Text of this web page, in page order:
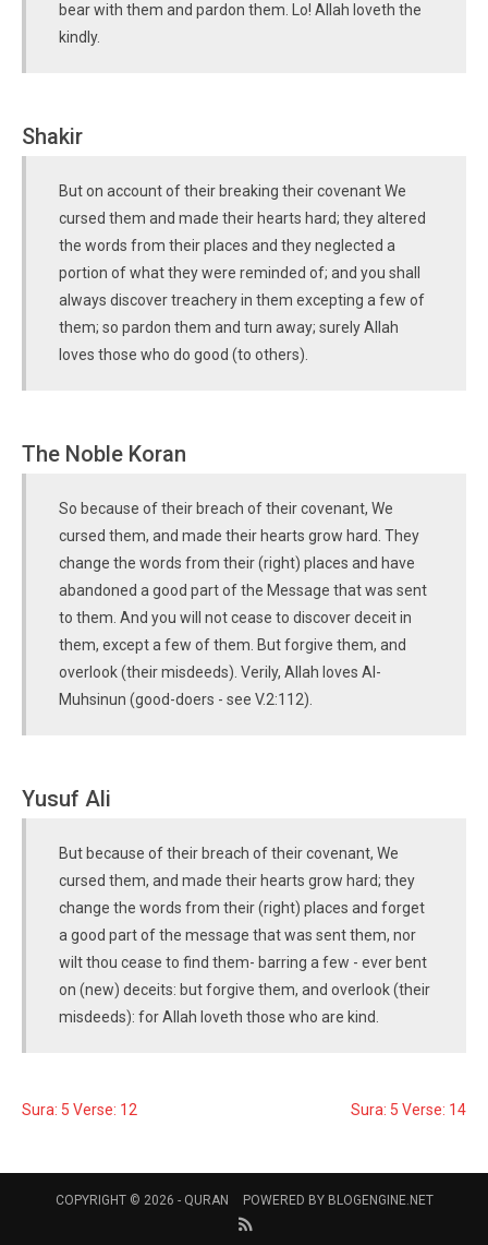
bear with them and pardon them. Lo! Allah loveth the
kindly.
Shakir
But on account of their breaking their covenant We
cursed them and made their hearts hard; they altered
the words from their places and they neglected a
portion of what they were reminded of; and you shall
always discover treachery in them excepting a few of
them; so pardon them and turn away; surely Allah
loves those who do good (to others).
The Noble Koran
So because of their breach of their covenant, We
cursed them, and made their hearts grow hard. They
change the words from their (right) places and have
abandoned a good part of the Message that was sent
to them. And you will not cease to discover deceit in
them, except a few of them. But forgive them, and
overlook (their misdeeds). Verily, Allah loves Al-
Muhsinun (good-doers - see V.2:112).
Yusuf Ali
But because of their breach of their covenant, We
cursed them, and made their hearts grow hard; they
change the words from their (right) places and forget
a good part of the message that was sent them, nor
wilt thou cease to find them- barring a few - ever bent
on (new) deceits: but forgive them, and overlook (their
misdeeds): for Allah loveth those who are kind.
Sura: 5 Verse: 12 Sura: 5 Verse: 14
COPYRIGHT © 2026 - QURAN POWERED BY BLOGENGINE.NET